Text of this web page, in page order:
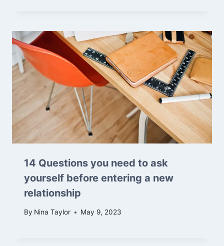
14 Questions you need to ask
yourself before entering a new
relationship
By Nina Taylor May 9, 2023